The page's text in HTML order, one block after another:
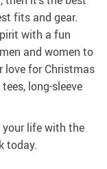
fits and gear.
with a fun
and women to
love for Christmas
long-sleeve
life with the
today.